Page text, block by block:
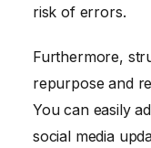
risk of errors.
Furthermore,
repurpose and
You can easily
social media